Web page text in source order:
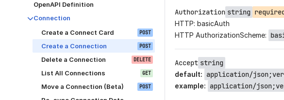
OpenAPI Definition
Connection
Create a Connect Card
POST
Create a Connection POST
Delete a Connection DELETE
List All Connections GET
Move a Connection (Beta) POST
Authorization string
HTTP: basicAuth
HTTP AuthorizationScheme:
Accept string
default: application/
example: application/